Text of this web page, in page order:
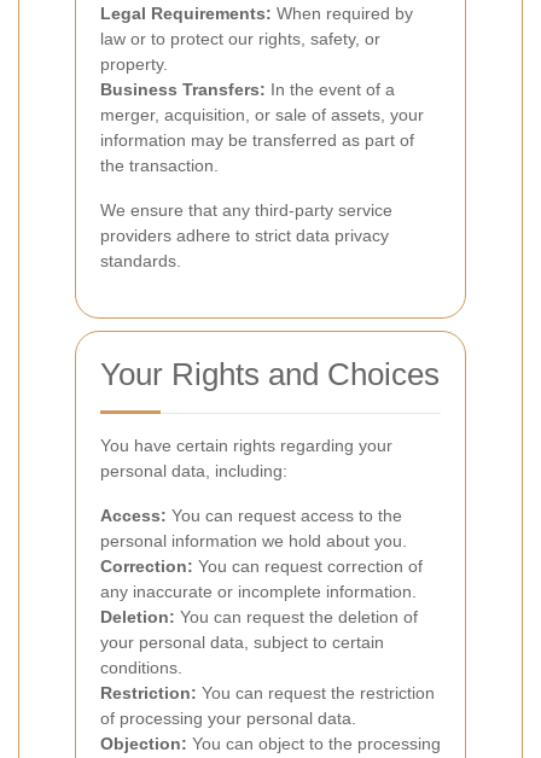
Legal Requirements: When required by
law or to protect our rights, safety, or
property.
Business Transfers: In the event of a
merger, acquisition, or sale of assets, your
information may be transferred as part of
the transaction.
We ensure that any third-party service
providers adhere to strict data privacy
standards.
Your Rights and Choices
You have certain rights regarding your
personal data, including:
Access: You can request access to the
personal information we hold about you.
Correction: You can request correction of
any inaccurate or incomplete information.
Deletion: You can request the deletion of
your personal data, subject to certain
conditions.
Restriction: You can request the restriction
of processing your personal data.
Objection: You can object to the processing